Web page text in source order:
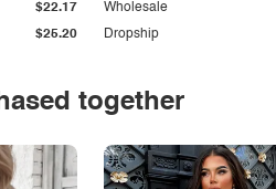
$25.20
$22.17
Dropship
Wholesale
together